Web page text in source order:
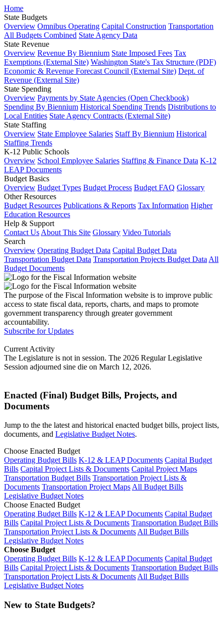
Home
State Budgets
Overview Omnibus Operating Capital Construction Transportation
All Budgets Combined State Agency Data
State Revenue
Overview Revenue By Biennium State Imposed Fees Tax
Exemptions (External Site) Washington State's Tax Structure (PDF)
Economic & Revenue Forecast Council (External Site) Dept. of
Revenue (External Site)
State Spending
Overview Payments by State Agencies (Open Checkbook)
Spending By Biennium Historical Spending Trends Distributions to
Local Entities State Agency Contracts (External Site)
State Staffing
Overview State Employee Salaries Staff By Biennium Historical
Staffing Trends
K-12 Public Schools
Overview School Employee Salaries Staffing & Finance Data K-12
LEAP Documents
Budget Basics
Overview Budget Types Budget Process Budget FAQ Glossary
Other Resources
Budget Resources Publications & Reports Tax Information Higher
Education Resources
Help & Support
Contact Us About This Site Glossary Video Tutorials
Search
Overview Operating Budget Data Capital Budget Data
Transportation Budget Data Transportation Projects Budget Data All
Budget Documents
The purpose of the Fiscal Information website is to improve public
access to state fiscal data, reports, charts, and maps to promote
government transparency through greater government
accountability.
Subscribe for Updates
Current Activity
The Legislature is not in session. The 2026 Regular Legislative
Session adjourned sine die on March 12, 2026.
Enacted (Final) Budget Bills, Projects, and
Documents
Jump to the the latest and historical enacted budget bills, project lists,
documents, and Legislative Budget Notes.
Choose Enacted Budget
Operating Budget Bills K-12 & LEAP Documents Capital Budget
Bills Capital Project Lists & Documents Capital Project Maps
Transportation Budget Bills Transportation Project Lists &
Documents Transportation Project MapsAll Budget Bills
Legislative Budget Notes
Choose Enacted Budget
Operating Budget Bills K-12 & LEAP Documents Capital Budget
Bills Capital Project Lists & Documents Transportation Budget Bills
Transportation Project Lists & DocumentsAll Budget Bills
Legislative Budget Notes
Choose Budget
Operating Budget Bills K-12 & LEAP Documents Capital Budget
Bills Capital Project Lists & Documents Transportation Budget Bills
Transportation Project Lists & DocumentsAll Budget Bills
Legislative Budget Notes
New to State Budgets?